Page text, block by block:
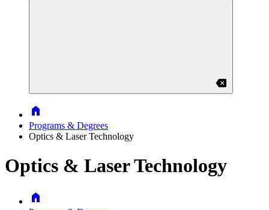
backspace
Home
Programs & Degrees
Optics & Laser Technology
Optics & Laser Technology
Home